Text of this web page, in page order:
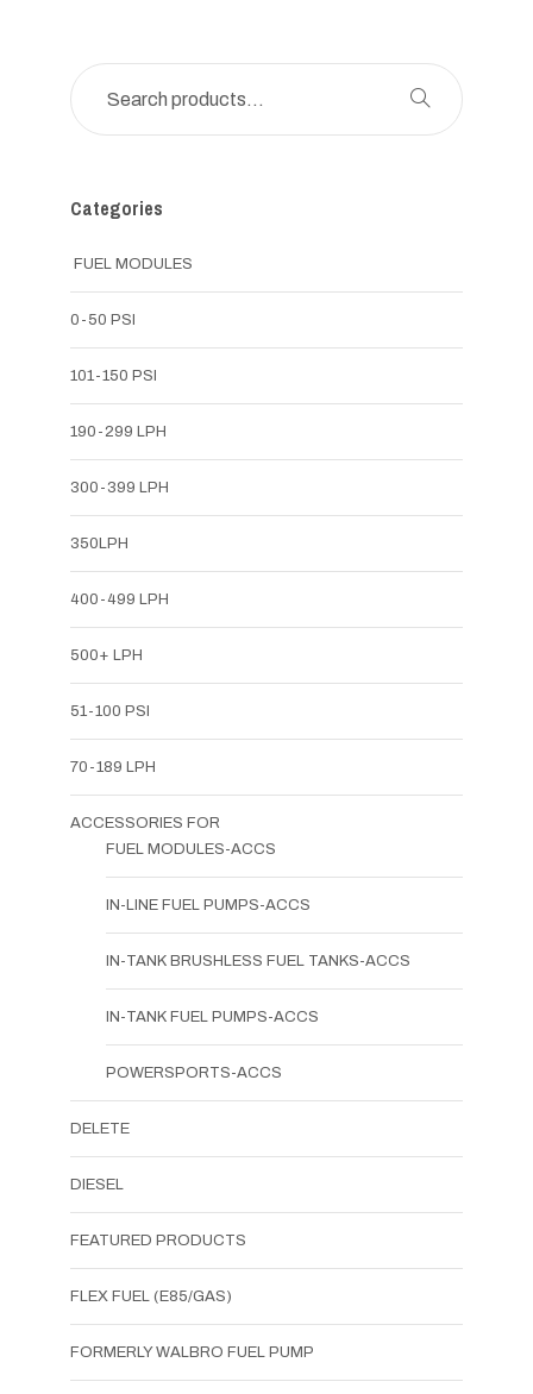
Categories
FUEL MODULES
0-50 PSI
101-150 PSI
190-299 LPH
300-399 LPH
350LPH
400-499 LPH
500+ LPH
51-100 PSI
70-189 LPH
ACCESSORIES FOR
FUEL MODULES-ACCS
IN-LINE FUEL PUMPS-ACCS
IN-TANK BRUSHLESS FUEL TANKS-ACCS
IN-TANK FUEL PUMPS-ACCS
POWERSPORTS-ACCS
DELETE
DIESEL
FEATURED PRODUCTS
FLEX FUEL (E85/GAS)
FORMERLY WALBRO FUEL PUMP